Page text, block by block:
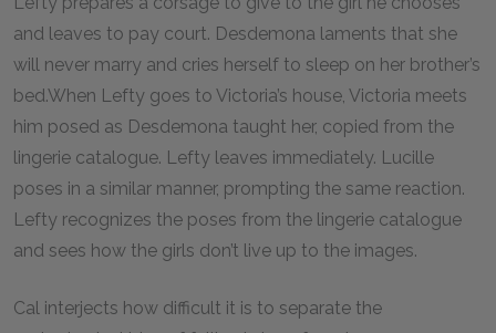
and leaves to pay court. Desdemona laments that she
will never marry and cries herself to sleep on her brother’s
bed.When Lefty goes to Victoria’s house, Victoria meets
him posed as Desdemona taught her, copied from the
lingerie catalogue. Lefty leaves immediately. Lucille
poses in a similar manner, prompting the same reaction.
Lefty recognizes the poses from the lingerie catalogue
and sees how the girls don’t live up to the images.
Cal interjects how difficult it is to separate the